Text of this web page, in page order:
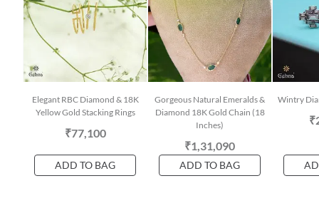
Elegant RBC Diamond & 18K
Yellow Gold Stacking Rings
₹77,100
ADD TO BAG
Gorgeous Natural Emeralds &
Diamond 18K Gold Chain (18
Inches)
₹1,31,090
ADD TO BAG
Wintry